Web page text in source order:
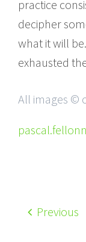
practice
decipher
what it will
exhausted
All images ©
Previous